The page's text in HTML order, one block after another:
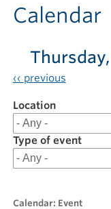
here:
Calendar
‹‹ previous
Filter
results
for
20260924
Location
Type of event
calendar: Event